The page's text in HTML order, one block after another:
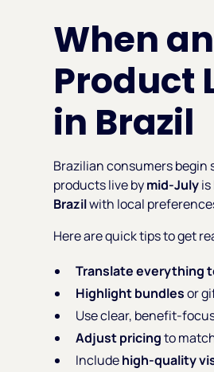
When
Product
in Brazil
Brazilian consumers begin
products live bymid-July
Brazilwith local
Here are quick tips to get
Translate everything
Highlight bundlesor
Use clear, benefit-
Adjust pricingto
Includehigh-quality